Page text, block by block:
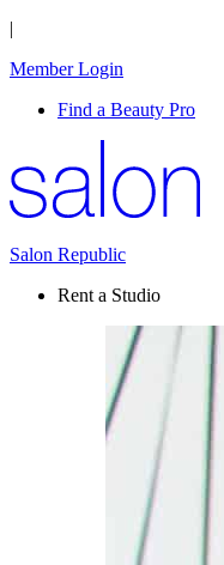
|
Member Login
Find a Beauty Pro
Salon Republic
Rent a Studio